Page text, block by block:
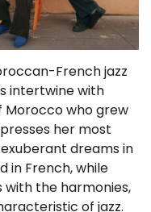
French jazz
intertwine with
Morocco who grew
her most
dreams in
in French, while
the harmonies,
of jazz.